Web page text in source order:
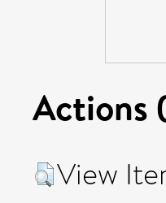
Actions
View